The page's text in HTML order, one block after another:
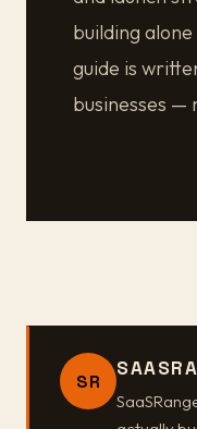
building
guide is
businesses —
SR